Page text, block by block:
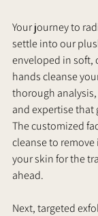
Your journey to
settle into our
enveloped in soft,
hands cleanse
thorough
and expertise that
The customized
cleanse to
your skin for the
ahead.
Next, targeted